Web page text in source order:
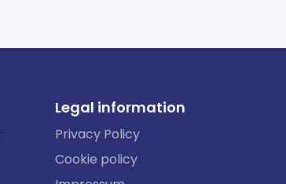
Legal information
Privacy Policy
Cookie policy